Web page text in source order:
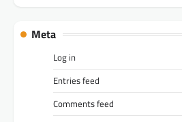
Meta
Log in
Entries feed
Comments feed